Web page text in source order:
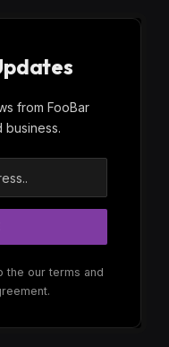
from FooBar
business.
the our terms and